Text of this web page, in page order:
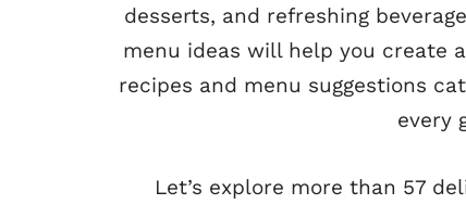
desserts, and refreshing
menu ideas will help you create
recipes and menu suggestions
every
Let’s explore more than 57